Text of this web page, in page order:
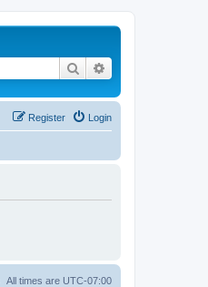
Search
Login
Register
All times are UTC-07:00